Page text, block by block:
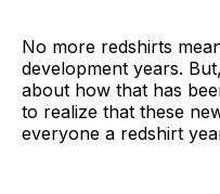
No more redshirts
development years.
about how that has
to realize that these
everyone a redshirt